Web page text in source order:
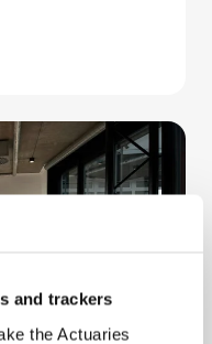
and trackers
the Actuaries